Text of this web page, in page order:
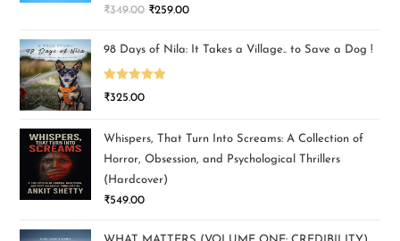
Rated5.00
₹349.00 ₹259.00
98 Days of Nila: It Takes a Village.. to Save a Dog !
Rated5.00
₹325.00
Whispers, That Turn Into Screams: A Collection of
Horror, Obsession, and Psychological Thrillers
(Hardcover)
₹549.00